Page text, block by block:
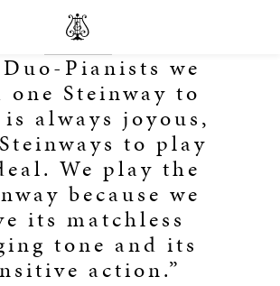
Duo-Pianists we
Steinway to
always joyous,
to play
We play the
because we
its matchless
tone and its
action.”